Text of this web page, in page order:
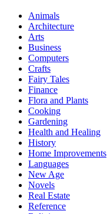
Animals
Architecture
Arts
Business
Computers
Crafts
Fairy Tales
Finance
Flora and Plants
Cooking
Gardening
Health and Healing
History
Home Improvements
Languages
New Age
Novels
Real Estate
Reference